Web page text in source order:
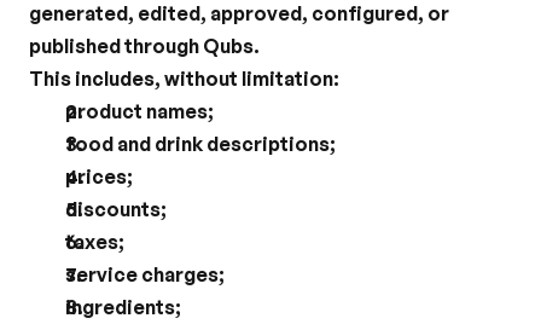
generated, edited, approved, configured, or
published through Qubs.
This includes, without limitation:
product names;
food and drink descriptions;
prices;
discounts;
taxes;
service charges;
ingredients;